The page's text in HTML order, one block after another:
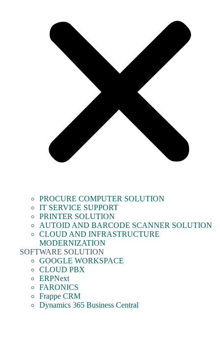
PROCURE COMPUTER SOLUTION
IT SERVICE SUPPORT
PRINTER SOLUTION
AUTOID AND BARCODE SCANNER SOLUTION
CLOUD AND INFRASTRUCTURE
MODERNIZATION
SOFTWARE SOLUTION
GOOGLE WORKSPACE
CLOUD PBX
ERPNext
FARONICS
Frappe CRM
Dynamics 365 Business Central